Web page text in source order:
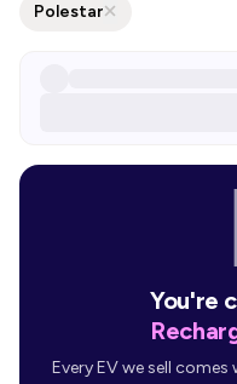
Polestar
You're
Every EV we sell